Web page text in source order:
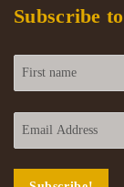
Subscribe